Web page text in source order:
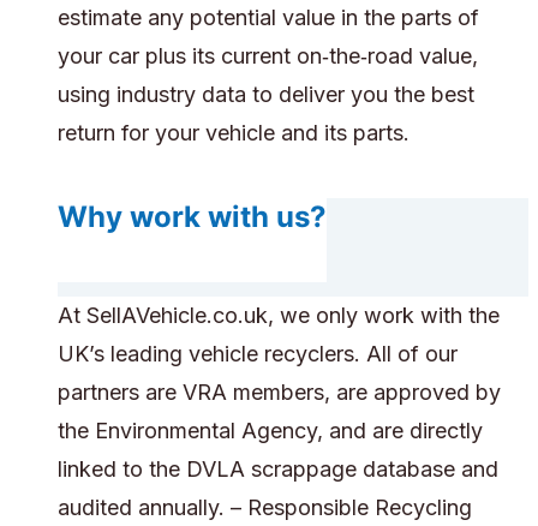
estimate any potential value in the parts of
your car plus its current on‑the‑road value,
using industry data to deliver you the best
return for your vehicle and its parts.
Why work with us?
At SellAVehicle.co.uk, we only work with the
UK’s leading vehicle recyclers. All of our
partners are VRA members, are approved by
the Environmental Agency, and are directly
linked to the DVLA scrappage database and
audited annually. – Responsible Recycling